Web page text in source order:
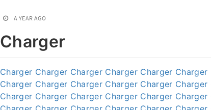
A YEAR AGO
Charger
Charger Charger Charger Charger Charger Charger
Charger Charger Charger Charger Charger Charger
Charger Charger Charger Charger Charger Charger